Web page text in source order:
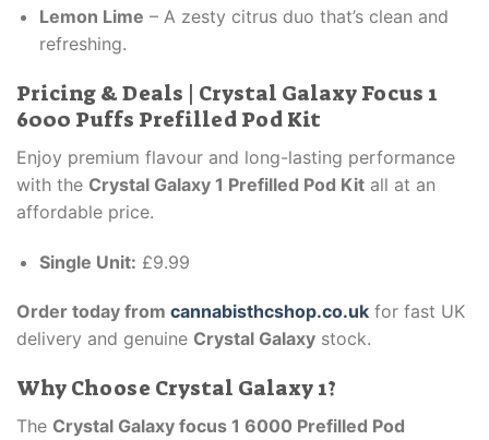
Lemon Lime – A zesty citrus duo that’s clean and
refreshing.
Pricing & Deals | Crystal Galaxy Focus 1
6000 Puffs Prefilled Pod Kit
Enjoy premium flavour and long-lasting performance
with the Crystal Galaxy 1 Prefilled Pod Kit all at an
affordable price.
Single Unit: £9.99
Order today from cannabisthcshop.co.uk for fast UK
delivery and genuine Crystal Galaxy stock.
Why Choose Crystal Galaxy 1?
The Crystal Galaxy focus 1 6000 Prefilled Pod